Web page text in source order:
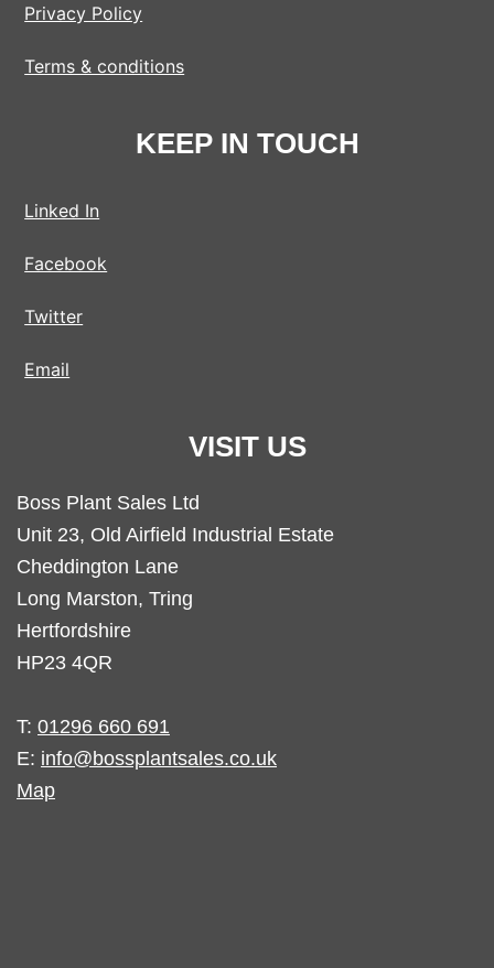
Privacy Policy
Terms & conditions
KEEP IN TOUCH
Linked In
Facebook
Twitter
Email
VISIT US
Boss Plant Sales Ltd
Unit 23, Old Airfield Industrial Estate
Cheddington Lane
Long Marston, Tring
Hertfordshire
HP23 4QR
T: 01296 660 691
E: info@bossplantsales.co.uk
Map